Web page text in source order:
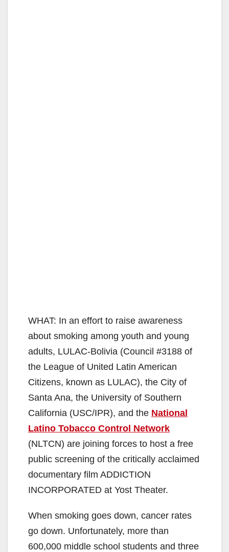
WHAT: In an effort to raise awareness
about smoking among youth and young
adults, LULAC‐Bolivia (Council #3188 of
the League of United Latin American
Citizens, known as LULAC), the City of
Santa Ana, the University of Southern
California (USC/IPR), and the National
Latino Tobacco Control Network
(NLTCN) are joining forces to host a free
public screening of the critically acclaimed
documentary film ADDICTION
INCORPORATED at Yost Theater.
When smoking goes down, cancer rates
go down. Unfortunately, more than
600,000 middle school students and three